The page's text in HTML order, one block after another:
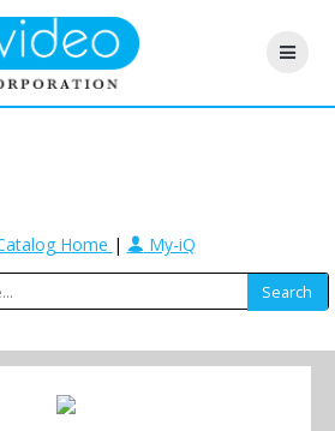
Home | My-iQ